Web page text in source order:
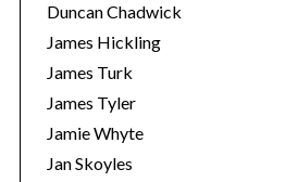
Duncan Chadwick
James Hickling
James Turk
James Tyler
Jamie Whyte
Jan Skoyles
e
a
r